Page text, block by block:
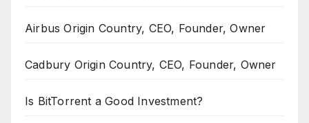
Airbus Origin Country, CEO, Founder, Owner
Cadbury Origin Country, CEO, Founder, Owner
Is BitTorrent a Good Investment?